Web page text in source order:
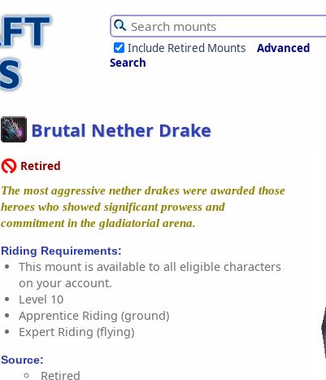
Include Retired Mounts
Advanced
Search
Brutal Nether Drake
Retired
The most aggressive nether drakes were awarded those
heroes who showed significant prowess and
commitment in the gladiatorial arena.
Riding Requirements:
This mount is available to all eligible characters
on your account.
Level 10
Apprentice Riding (ground)
Expert Riding (flying)
Source:
Retired